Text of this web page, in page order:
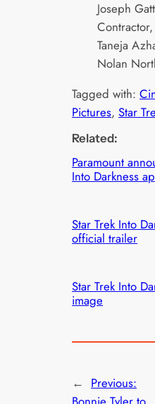
Joseph
Taneja
Nolan
Tagged with:
Pictures, Star
Related:
Paramount
Into Darkness
Star Trek Into
official trailer
Star Trek Into
image
← Previous: